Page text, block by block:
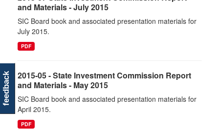
and Materials - July 2015
SIC Board book and associated presentation materials for
July 2015.
PDF
2015-05 - State Investment Commission Report
and Materials - May 2015
SIC Board book and associated presentation materials for
April 2015.
PDF
feedback